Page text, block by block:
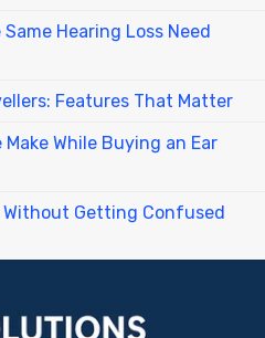
Hearing Loss Need
Features That Matter
While Buying an Ear
Getting Confused